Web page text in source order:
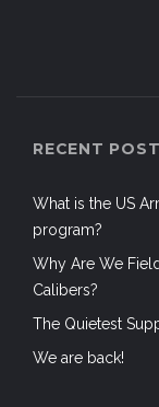
RECENT
What is the US
program?
Why Are We
Calibers?
The Quietest
We are back!